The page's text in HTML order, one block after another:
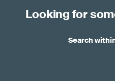
Looking for
Search